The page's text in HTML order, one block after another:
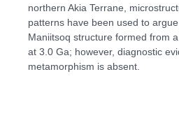
northern Akia Terrane,
patterns have been used to
Maniitsoq structure formed from
at 3.0 Ga; however, diagnostic
metamorphism is absent.